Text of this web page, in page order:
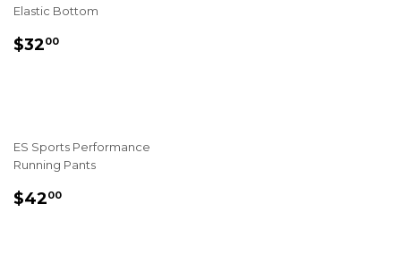
Elastic Bottom
REGULAR
$3200
ES Sports Performance
Running Pants
REGULAR
$4200